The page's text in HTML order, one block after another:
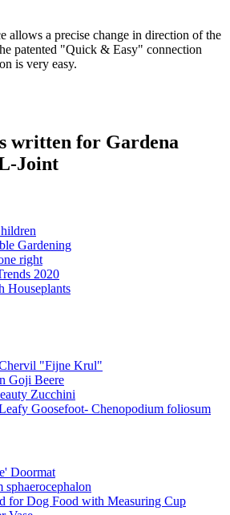
a precise change in direction of the
patented "Quick & Easy" connection
is very easy.
written for Gardena
Joint
Gardening
right
2020
Houseplants
"Fijne Krul"
Goji Beere
Zucchini
Goosefoot- Chenopodium foliosum
Doormat
for Dog Food with Measuring Cup